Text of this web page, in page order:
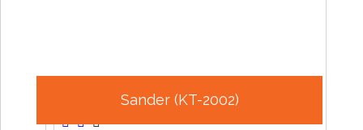
Sander (KT-2002)